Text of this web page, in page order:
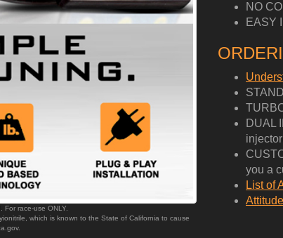
race-use ONLY.
which is known to the State of California to cause
NO
EASY
DUAL
you a
List of